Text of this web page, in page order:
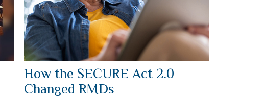
How the SECURE Act 2.0
Changed RMDs